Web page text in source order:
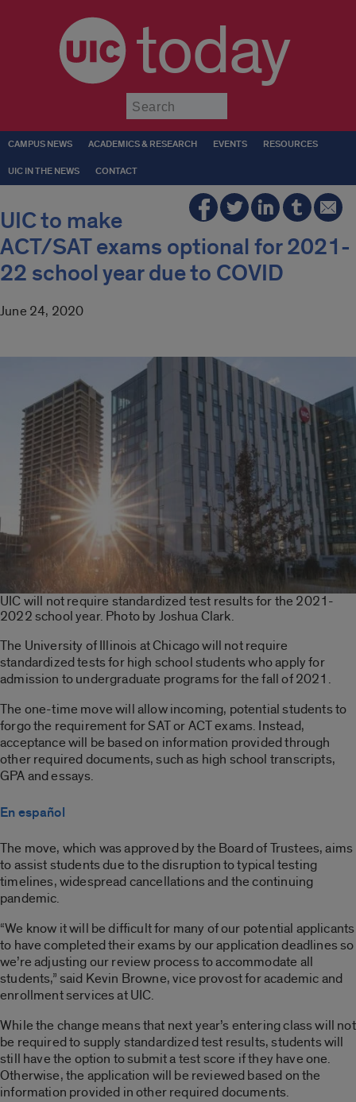
today
CAMPUS NEWS ACADEMICS & RESEARCH EVENTS RESOURCES
UIC IN THE NEWS CONTACT
UIC to make
ACT/SAT exams optional for 2021-
22 school year due to COVID
June 24, 2020
UIC will not require standardized test results for the 2021-
2022 school year. Photo by Joshua Clark.
The University of Illinois at Chicago will not require
standardized tests for high school students who apply for
admission to undergraduate programs for the fall of 2021.
The one-time move will allow incoming, potential students to
forgo the requirement for SAT or ACT exams. Instead,
acceptance will be based on information provided through
other required documents, such as high school transcripts,
GPA and essays.
En español
The move, which was approved by the Board of Trustees, aims
to assist students due to the disruption to typical testing
timelines, widespread cancellations and the continuing
pandemic.
“We know it will be difficult for many of our potential applicants
to have completed their exams by our application deadlines so
we’re adjusting our review process to accommodate all
students,” said Kevin Browne, vice provost for academic and
enrollment services at UIC.
While the change means that next year’s entering class will not
be required to supply standardized test results, students will
still have the option to submit a test score if they have one.
Otherwise, the application will be reviewed based on the
information provided in other required documents.